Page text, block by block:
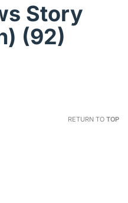
Story
(92)
RETURN TO TOP